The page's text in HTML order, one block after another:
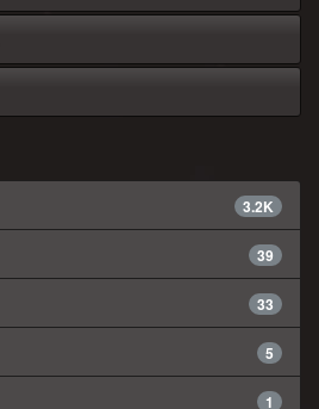
3.2K
39
33
5
1